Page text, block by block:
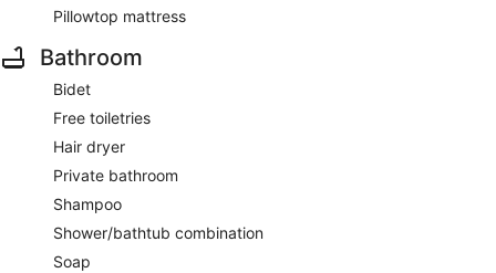
Pillowtop mattress
Bathroom
Bidet
Free toiletries
Hair dryer
Private bathroom
Shampoo
Shower/bathtub combination
Soap